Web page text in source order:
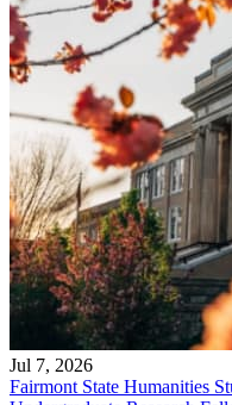
Jul 7, 2026
Fairmont State Humanities